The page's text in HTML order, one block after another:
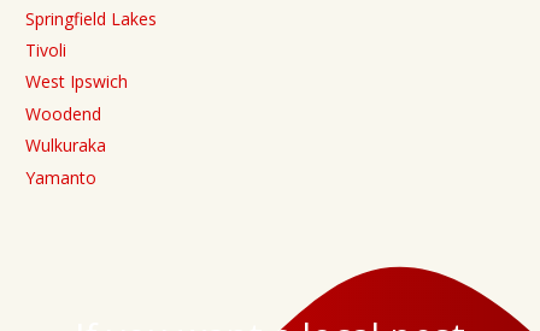
Springfield Lakes
Tivoli
West Ipswich
Woodend
Wulkuraka
Yamanto